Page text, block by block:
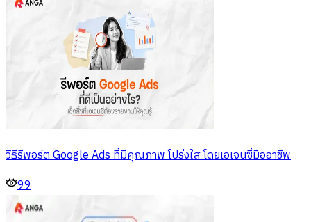
วิธีรีพอร์ต Google Ads ที่มีคุณภาพ โปร่งใส โดยเอเจนซี่มืออาชีพ
99